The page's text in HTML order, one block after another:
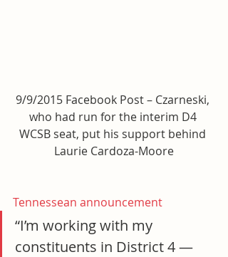
9/9/2015 Facebook Post – Czarneski,
who had run for the interim D4
WCSB seat, put his support behind
Laurie Cardoza-Moore
Tennessean announcement
“I’m working with my
constituents in District 4 —